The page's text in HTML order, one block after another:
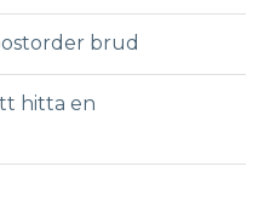
brud
hitta en